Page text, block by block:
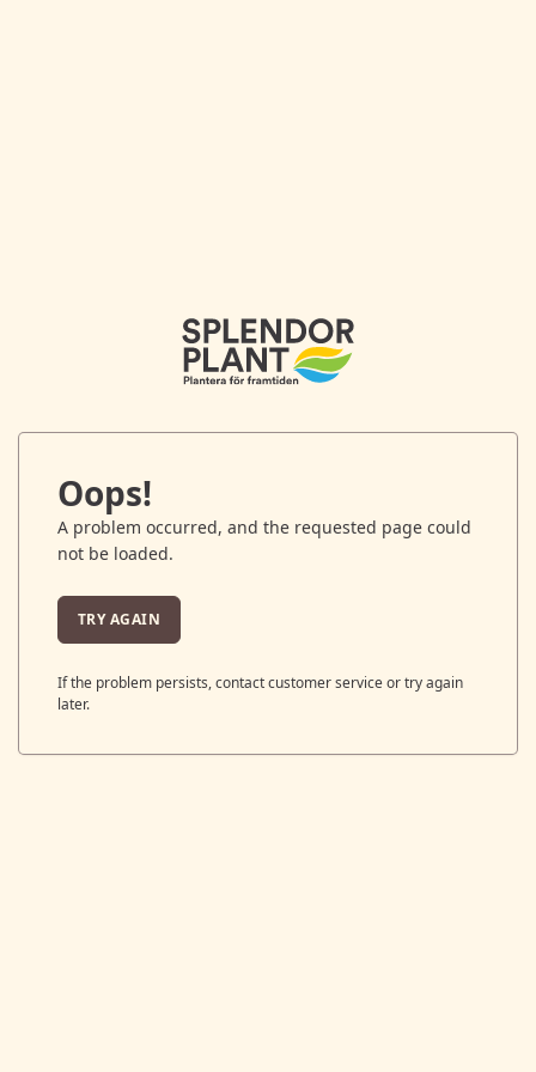
Oops!
A problem occurred, and the requested page could
not be loaded.
TRY AGAIN
If the problem persists, contact customer service or try again
later.